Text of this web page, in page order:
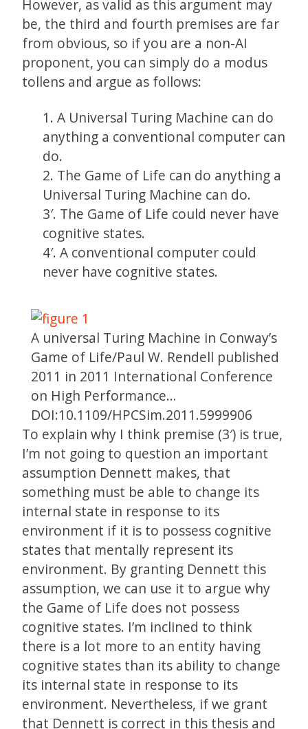
However, as valid as this argument may
be, the third and fourth premises are far
from obvious, so if you are a non-AI
proponent, you can simply do a modus
tollens and argue as follows:
1. A Universal Turing Machine can do
anything a conventional computer can
do.
2. The Game of Life can do anything a
Universal Turing Machine can do.
3′. The Game of Life could never have
cognitive states.
4′. A conventional computer could
never have cognitive states.
A universal Turing Machine in Conway’s
Game of Life/Paul W. Rendell published
2011 in 2011 International Conference
on High Performance…
DOI:10.1109/HPCSim.2011.5999906
To explain why I think premise (3′) is true,
I’m not going to question an important
assumption Dennett makes, that
something must be able to change its
internal state in response to its
environment if it is to possess cognitive
states that mentally represent its
environment. By granting Dennett this
assumption, we can use it to argue why
the Game of Life does not possess
cognitive states. I’m inclined to think
there is a lot more to an entity having
cognitive states than its ability to change
its internal state in response to its
environment. Nevertheless, if we grant
that Dennett is correct in this thesis and